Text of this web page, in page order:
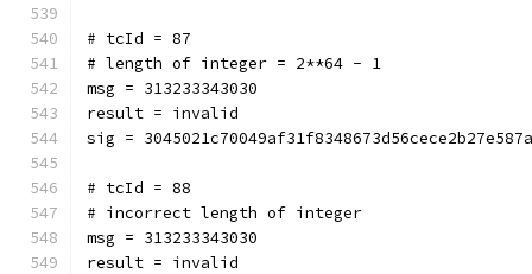
# tcId = 87
# length of integer = 2**64 - 1
msg = 313233343030
result = invalid
sig =
# tcId = 88
# incorrect length of integer
msg = 313233343030
result = invalid